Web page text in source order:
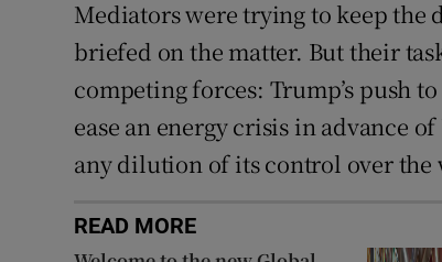
Mediators were trying to keep the
briefed on the matter. But their
competing forces: Trump’s push
ease an energy crisis in advance
any dilution of its control over the
READ MORE